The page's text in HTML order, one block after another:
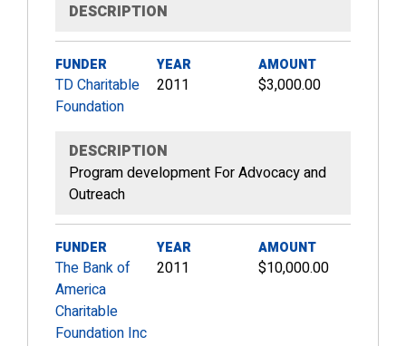
DESCRIPTION
FUNDER
TD Charitable
Foundation
YEAR
2011
AMOUNT
$3,000.00
DESCRIPTION
Program development For Advocacy and
Outreach
FUNDER
The Bank of
America
Charitable
Foundation Inc
YEAR
2011
AMOUNT
$10,000.00